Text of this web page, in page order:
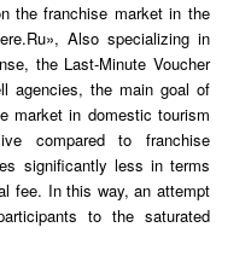
the franchise market in the
Also specializing in
the Last-Minute Voucher
agencies, the main goal of
market in domestic tourism
compared to franchise
significantly less in terms
fee. In this way, an attempt
to the saturated